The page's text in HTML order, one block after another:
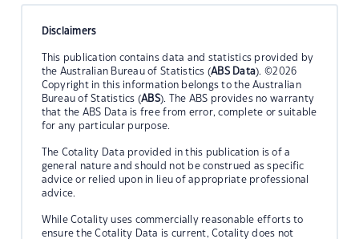
Disclaimers
This publication contains data and statistics provided by
the Australian Bureau of Statistics (ABS Data). ©2026
Copyright in this information belongs to the Australian
Bureau of Statistics (ABS). The ABS provides no warranty
that the ABS Data is free from error, complete or suitable
for any particular purpose.
The Cotality Data provided in this publication is of a
general nature and should not be construed as specific
advice or relied upon in lieu of appropriate professional
advice.
While Cotality uses commercially reasonable efforts to
ensure the Cotality Data is current, Cotality does not